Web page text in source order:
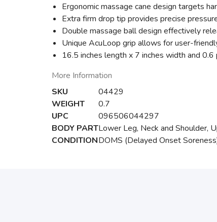
Ergonomic massage cane design targets
Extra firm drop tip provides precise
Double massage ball design effectively
Unique AcuLoop grip allows for user-
16.5 inches length x 7 inches width and 0.6
More Information
SKU
04429
WEIGHT
0.7
UPC
096506044297
BODY PARTLower Leg, Neck and Shoulder,
CONDITIONDOMS (Delayed Onset